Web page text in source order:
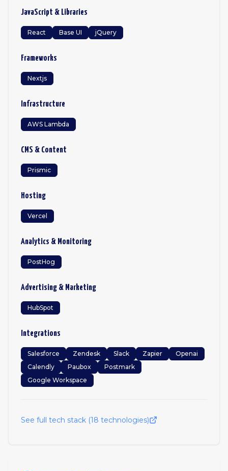
JavaScript & Libraries
React Base UI jQuery
Frameworks
Nextjs
Infrastructure
AWS Lambda
CMS & Content
Prismic
Hosting
Vercel
Analytics & Monitoring
PostHog
Advertising & Marketing
HubSpot
Integrations
Salesforce Zendesk Slack Zapier
Openai
Calendly
Paubox
Postmark
Google Workspace
See full tech stack (18 technologies)